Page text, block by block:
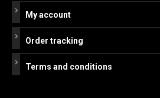
My account
Order tracking
Terms and conditions